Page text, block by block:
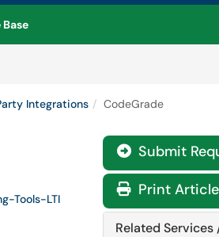
Integrations CodeGrade
Tools-LTI
Submit
Print Article
Related Services